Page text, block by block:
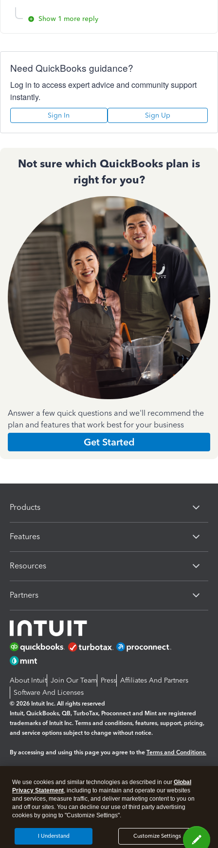
Show 1 more reply
Need QuickBooks guidance?
Log in to access expert advice and community support
instantly.
Sign In Sign Up
Not sure which QuickBooks plan is
right for you?
Answer a few quick questions and we'll recommend the
plan and features that work best for your business
Get Started
Products
Features
Resources
Partners
About Intuit Join Our Team Press Affiliates And Partners
Software And Licenses
© 2026 Intuit Inc. All rights reserved
Intuit, QuickBooks, QB, TurboTax, Proconnect and Mint are registered
trademarks of Intuit Inc. Terms and conditions, features, support, pricing,
and service options subject to change without notice.
By accessing and using this page you agree to the Terms and Conditions.
Legal Privacy Security
We use cookies and similar technologies as described in our Global
Privacy Statement, including to maintain and operate our websites
and services, measure traffic, and deliver marketing content to you on
and off our sites. You can decline our use of third party advertising
cookies by going to "Customize Settings".
Customize Settings
I Understand